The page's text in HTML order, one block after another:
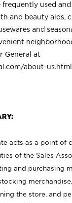
used and
and beauty aids,
and
General at
about-us.html
acts as a point of
of the Sales
and purchasing
the store, and